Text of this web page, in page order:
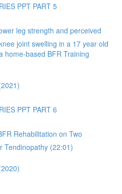
PPT PART 5
leg strength and perceived
joint swelling in a 17 year old
home-based BFR Training
PPT PART 6
Rehabilitation on Two
Tendinopathy (22:01)